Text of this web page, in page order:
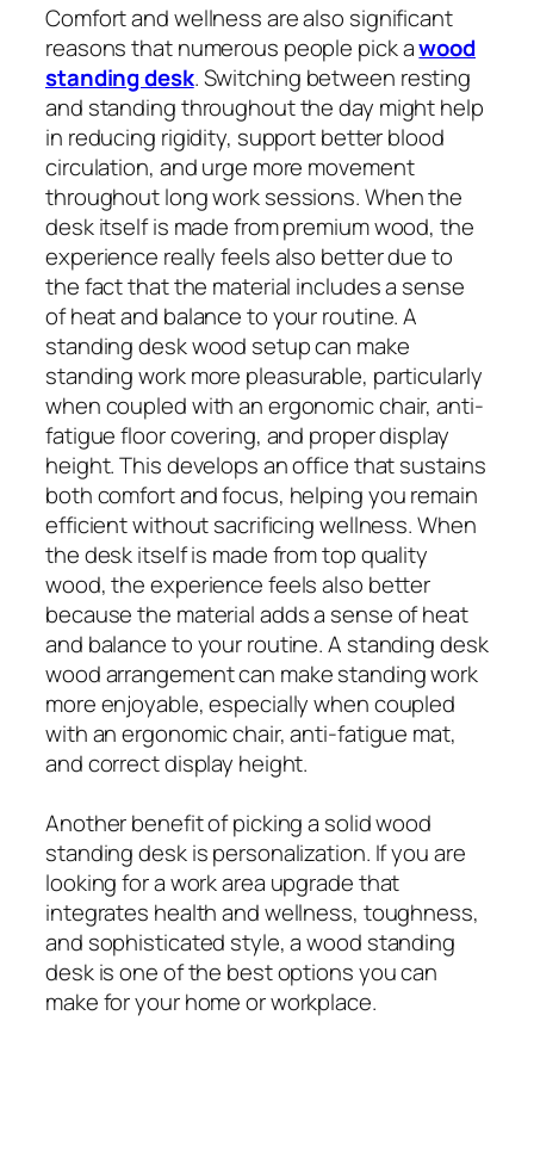
Comfort and wellness are also significant
reasons that numerous people pick awood
standing desk. Switching between resting
and standing throughout the day might help
in reducing rigidity, support better blood
circulation, and urge more movement
throughout long work sessions. When the
desk itself is made from premium wood, the
experience really feels also better due to
the fact that the material includes a sense
of heat and balance to your routine. A
standing desk wood setup can make
standing work more pleasurable, particularly
when coupled with an ergonomic chair, anti-
fatigue floor covering, and proper display
height. This develops an office that sustains
both comfort and focus, helping you remain
efficient without sacrificing wellness. When
the desk itself is made from top quality
wood, the experience feels also better
because the material adds a sense of heat
and balance to your routine. A standing desk
wood arrangement can make standing work
more enjoyable, especially when coupled
with an ergonomic chair, anti-fatigue mat,
and correct display height.
Another benefit of picking a solid wood
standing desk is personalization. If you are
looking for a work area upgrade that
integrates health and wellness, toughness,
and sophisticated style, a wood standing
desk is one of the best options you can
make for your home or workplace.